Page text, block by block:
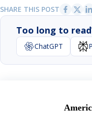
SHARE THIS POST
Too long to
ChatGPT